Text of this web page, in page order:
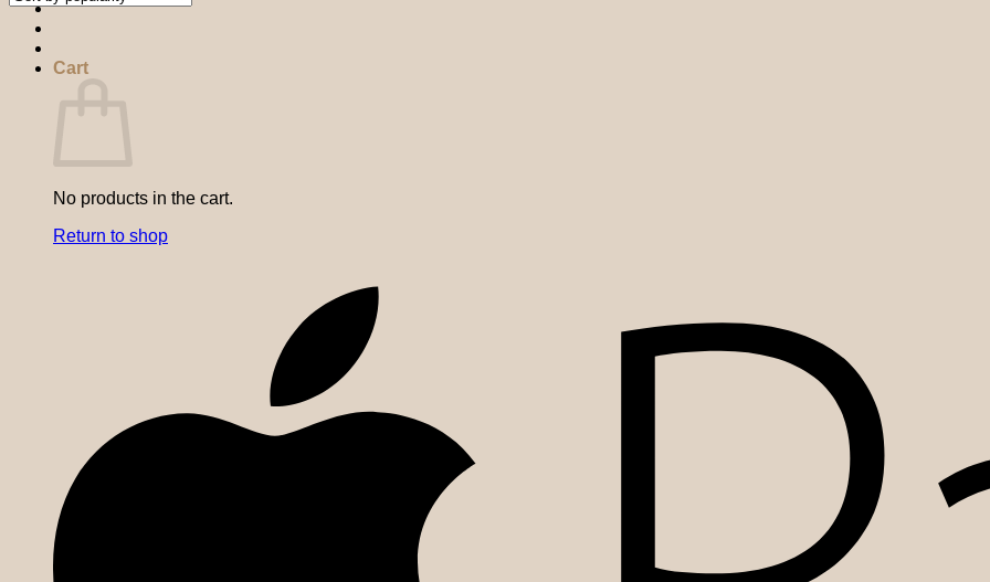
Cart
No products in the cart.
Return to shop